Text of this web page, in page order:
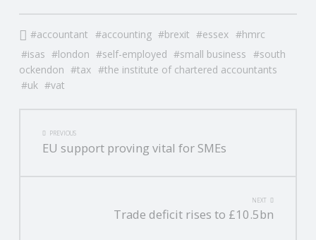
accountant accounting brexit essex
hmrc
isas
london self-employed small business
south
ockendon
tax
the institute of chartered accountants
uk
vat
POST
NAVIGATION
PREVIOUS
EU support proving vital for SMEs
NEXT
Trade deficit rises to £10.5bn